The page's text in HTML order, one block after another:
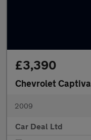
£3,390
Chevrolet Captiva
2009
Car Deal Ltd